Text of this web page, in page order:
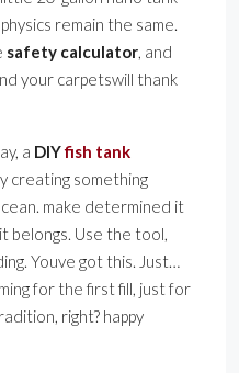
remain the same.
safety calculator, and
your carpetswill thank
a DIYfish tank
creating something
make determined it
belongs. Use the tool,
Youve got this. Just…
for the first fill, just for
right? happy